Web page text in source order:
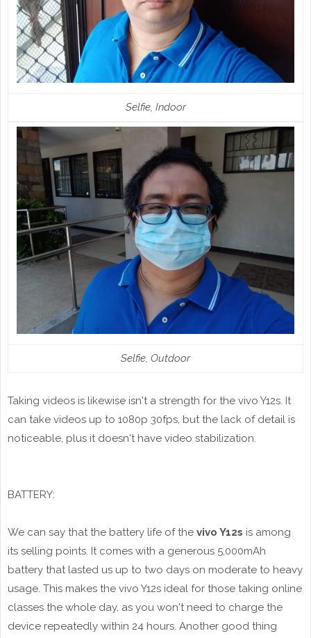
Selfie, Indoor
Selfie, Outdoor
Taking videos is likewise isn't a strength for the vivo Y12s. It
can take videos up to 1080p 30fps, but the lack of detail is
noticeable, plus it doesn't have video stabilization.
BATTERY:
We can say that the battery life of the vivo Y12s is among
its selling points. It comes with a generous 5,000mAh
battery that lasted us up to two days on moderate to heavy
usage. This makes the vivo Y12s ideal for those taking online
classes the whole day, as you won't need to charge the
device repeatedly within 24 hours. Another good thing